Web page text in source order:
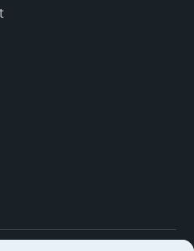
Rights Reserved.